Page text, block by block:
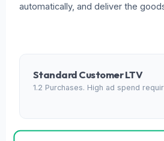
automatically, and deliver the
Standard Customer LTV
1.2 Purchases. High ad spend